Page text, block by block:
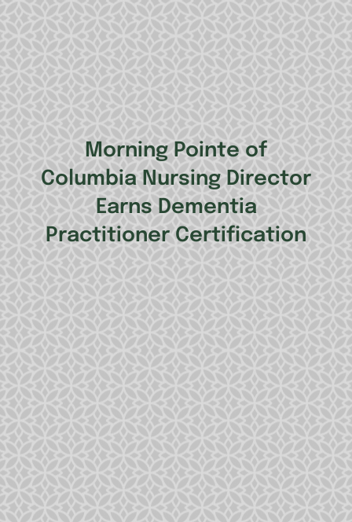
Morning Pointe of
Columbia Nursing Director
Earns Dementia
Practitioner Certification